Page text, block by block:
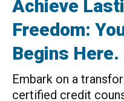
Achieve
Freedom:
Begins Here.
Embark on a
certified credit